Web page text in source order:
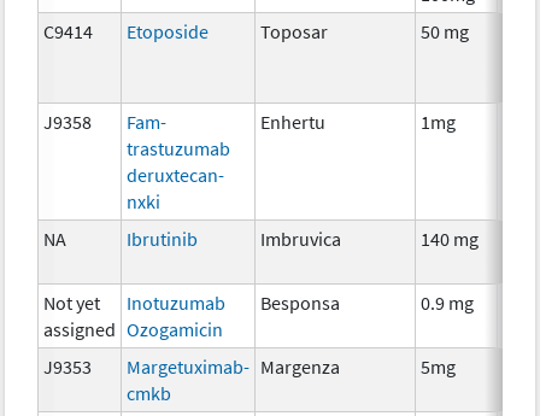
C9414
Etoposide Toposar 50 mg
J9358
Fam-
trastuzumab
deruxtecan-
nxki
Enhertu 1mg
NA Ibrutinib Imbruvica 140 mg
Not yet
assigned
Inotuzumab
Ozogamicin
Besponsa 0.9 mg
J9353
Margetuximab-
cmkb
Margenza 5mg